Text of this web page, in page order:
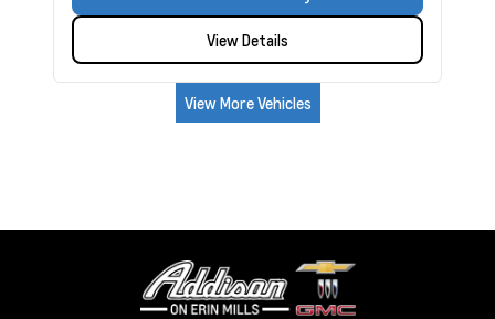
View Details
View More Vehicles